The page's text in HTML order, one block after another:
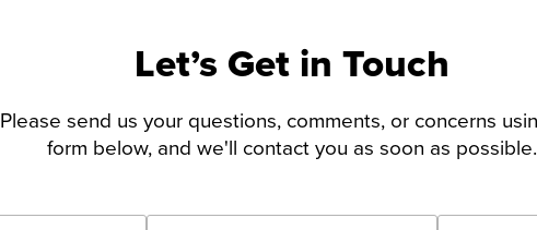
Let’s Get in Touch
Please send us your questions, comments, or concerns
form below, and we'll contact you as soon as possible.